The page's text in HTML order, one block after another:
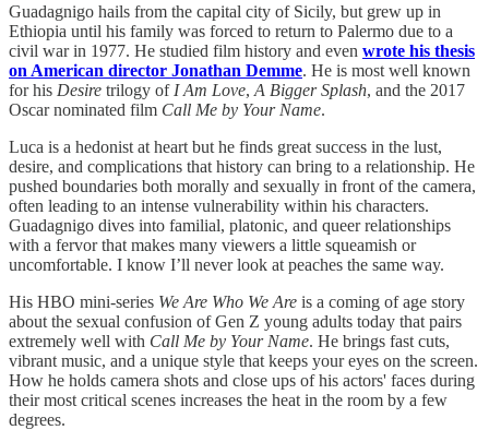
Guadagnigo hails from the capital city of Sicily, but grew up in
Ethiopia until his family was forced to return to Palermo due to a
civil war in 1977. He studied film history and even wrote his thesis
on American director Jonathan Demme. He is most well known
for his Desire trilogy of I Am Love, A Bigger Splash, and the 2017
Oscar nominated film Call Me by Your Name.
Luca is a hedonist at heart but he finds great success in the lust,
desire, and complications that history can bring to a relationship. He
pushed boundaries both morally and sexually in front of the camera,
often leading to an intense vulnerability within his characters.
Guadagnigo dives into familial, platonic, and queer relationships
with a fervor that makes many viewers a little squeamish or
uncomfortable. I know I’ll never look at peaches the same way.
His HBO mini-series We Are Who We Are is a coming of age story
about the sexual confusion of Gen Z young adults today that pairs
extremely well with Call Me by Your Name. He brings fast cuts,
vibrant music, and a unique style that keeps your eyes on the screen.
How he holds camera shots and close ups of his actors' faces during
their most critical scenes increases the heat in the room by a few
degrees.